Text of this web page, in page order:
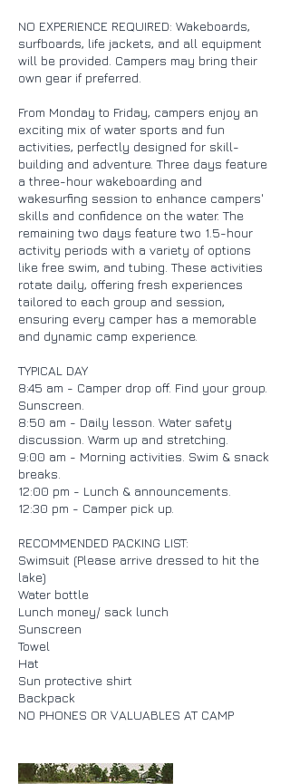
NO EXPERIENCE REQUIRED: Wakeboards,
surfboards, life jackets, and all equipment
will be provided. Campers may bring their
own gear if preferred.
From Monday to Friday, campers enjoy an
exciting mix of water sports and fun
activities, perfectly designed for skill-
building and adventure. Three days feature
a three-hour wakeboarding and
wakesurfing session to enhance campers'
skills and confidence on the water. The
remaining two days feature two 1.5-hour
activity periods with a variety of options
like free swim, and tubing. These activities
rotate daily, offering fresh experiences
tailored to each group and session,
ensuring every camper has a memorable
and dynamic camp experience.
TYPICAL DAY
8:45 am - Camper drop off. Find your group.
Sunscreen.
8:50 am - Daily lesson. Water safety
discussion. Warm up and stretching.
9:00 am - Morning activities. Swim & snack
breaks.
12:00 pm - Lunch & announcements.
12:30 pm - Camper pick up.
RECOMMENDED PACKING LIST:
Swimsuit (Please arrive dressed to hit the
lake)
Water bottle
Lunch money/ sack lunch
Sunscreen
Towel
Hat
Sun protective shirt
Backpack